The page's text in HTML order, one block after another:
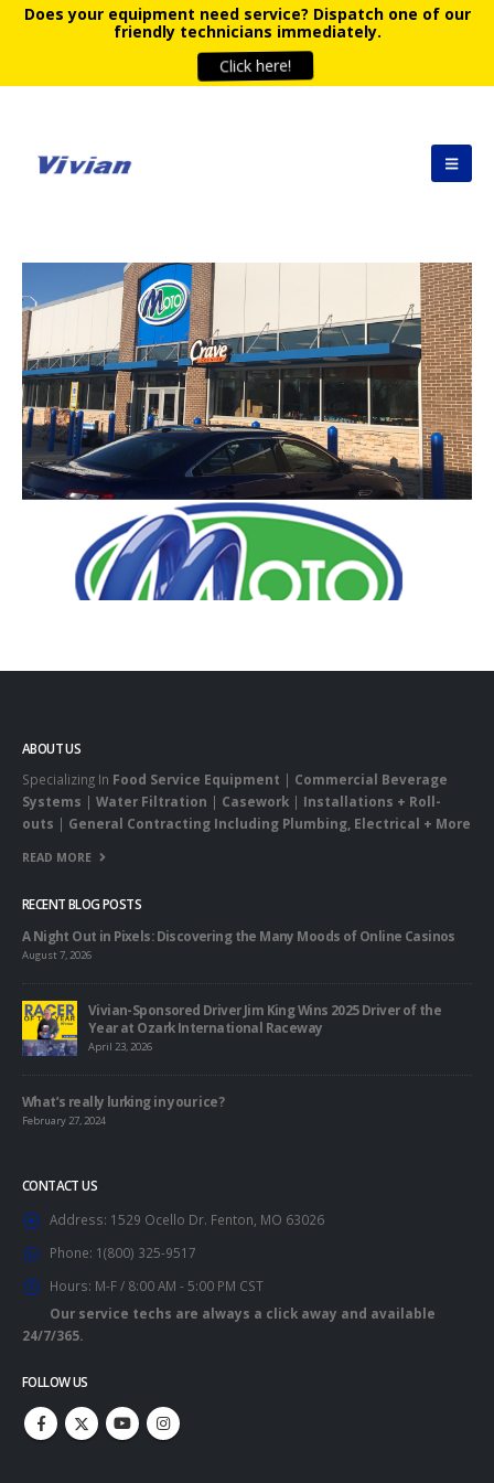
ABOUT US
Specializing In Food Service Equipment | Commercial Beverage
Systems | Water Filtration | Casework | Installations + Roll-
outs | General Contracting Including Plumbing, Electrical + More
READ MORE
RECENT BLOG POSTS
A Night Out in Pixels: Discovering the Many Moods of Online Casinos
August 7, 2026
Vivian-Sponsored Driver Jim King Wins 2025 Driver of the
Year at Ozark International Raceway
April 23, 2026
What’s really lurking in your ice?
February 27, 2024
CONTACT US
Address: 1529 Ocello Dr. Fenton, MO 63026
Phone: 1(800) 325-9517
Hours: M-F / 8:00 AM - 5:00 PM CST
Our service techs are always a click away and available
24/7/365.
FOLLOW US
Does your equipment need service? Dispatch one of our
friendly technicians immediately.
Click here!